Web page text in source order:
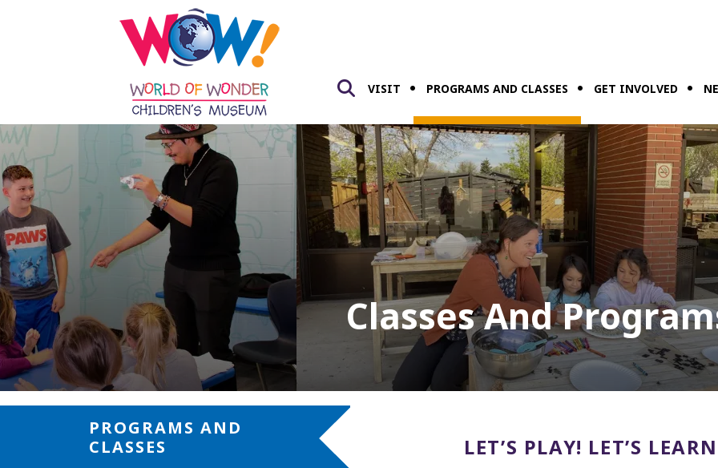
VISIT PROGRAMS AND CLASSES GET INVOLVED
Classes And
PROGRAMS AND
CLASSES
LET’S PLAY! LET’S